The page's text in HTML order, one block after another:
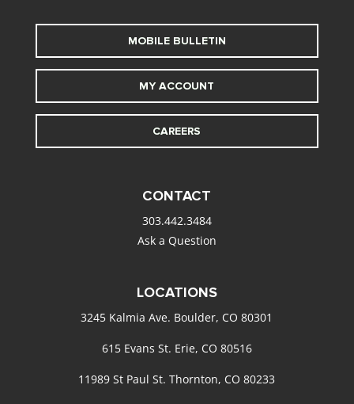
MOBILE BULLETIN
MY ACCOUNT
CAREERS
CONTACT
303.442.3484
Ask a Question
LOCATIONS
3245 Kalmia Ave. Boulder, CO 80301
615 Evans St. Erie, CO 80516
11989 St Paul St. Thornton, CO 80233